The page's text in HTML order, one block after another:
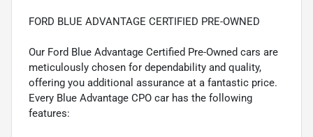
FORD BLUE ADVANTAGE CERTIFIED PRE-OWNED
Our Ford Blue Advantage Certified Pre-Owned cars are
meticulously chosen for dependability and quality,
offering you additional assurance at a fantastic price.
Every Blue Advantage CPO car has the following
features: